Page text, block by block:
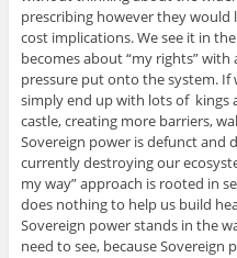
prescribing however they
cost implications. We see it in
becomes about “my rights”
pressure put onto the system.
simply end up with lots of kings
castle, creating more barriers,
Sovereign power is defunct and
currently destroying our
my way” approach is rooted in
does nothing to help us build
Sovereign power stands in the
need to see, because Sovereign